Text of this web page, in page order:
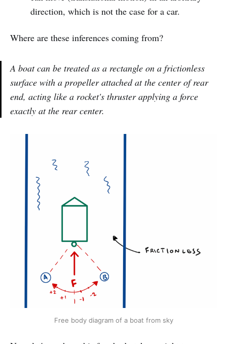
direction, which is not the case for a car.
Where are these inferences coming from?
A boat can be treated as a rectangle on a frictionless
surface with a propeller attached at the center of rear
end, acting like a rocket's thruster applying a force
exactly at the rear center.
Free body diagram of a boat from sky